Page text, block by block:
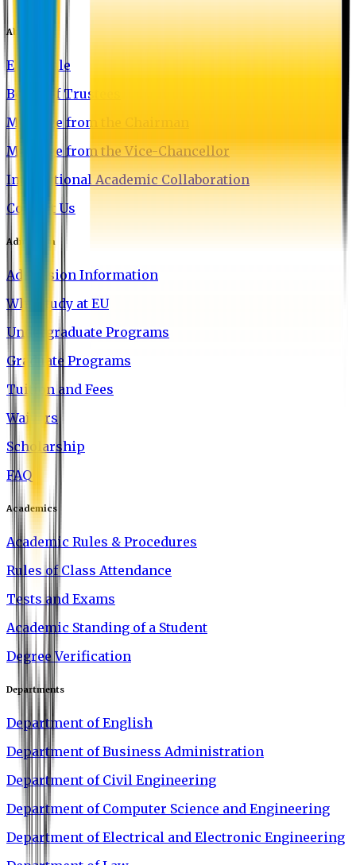
About EU
EU Profile
Board of Trustees
Message from the Chairman
Message from the Vice-Chancellor
International Academic Collaboration
Contact Us
Admission
Admission Information
Why Study at EU
Undergraduate Programs
Graduate Programs
Tuition and Fees
Waivers
Scholarship
FAQ
Academics
Academic Rules & Procedures
Rules of Class Attendance
Tests and Exams
Academic Standing of a Student
Degree Verification
Departments
Department of English
Department of Business Administration
Department of Civil Engineering
Department of Computer Science and Engineering
Department of Electrical and Electronic Engineering